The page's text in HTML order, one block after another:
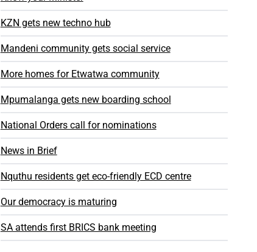
KZN gets new techno hub
Mandeni community gets social service
More homes for Etwatwa community
Mpumalanga gets new boarding school
National Orders call for nominations
News in Brief
Nquthu residents get eco-friendly ECD centre
Our democracy is maturing
SA attends first BRICS bank meeting